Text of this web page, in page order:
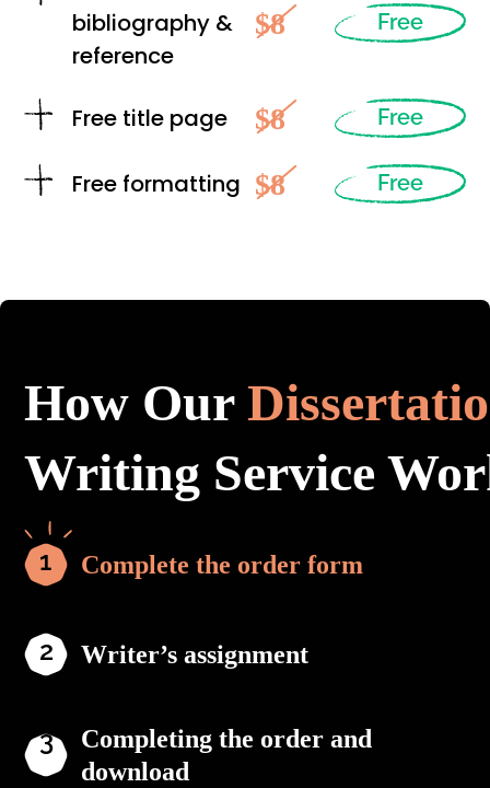
bibliography &
reference
$8 Free
Free title page $8 Free
Free formatting $8 Free
How Our
Writing Service
Complete the order form
Writer’s assignment
Completing the order and
download